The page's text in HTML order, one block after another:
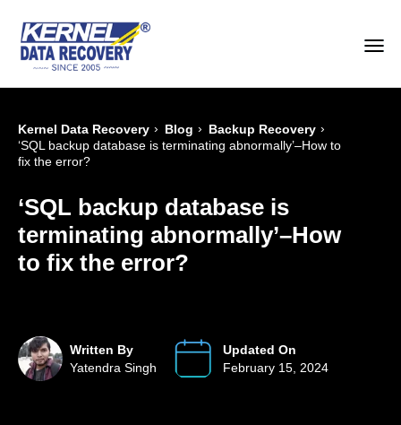
Kernel Data Recovery › Blog › Backup Recovery ›
‘SQL backup database is terminating abnormally’–How to
fix the error?
‘SQL backup database is
terminating abnormally’–How
to fix the error?
Written By
Yatendra Singh
Updated On
February 15, 2024